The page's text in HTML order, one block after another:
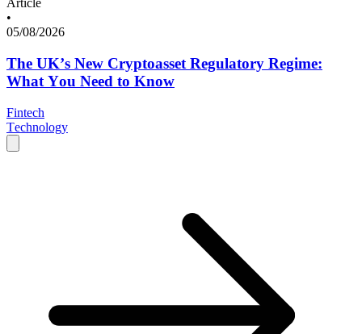
Article
•
05/08/2026
The UK’s New Cryptoasset Regulatory Regime:
What You Need to Know
Fintech
Technology